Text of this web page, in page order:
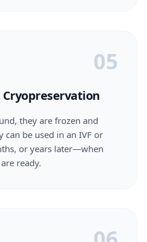
05
they are frozen and
can be used in an IVF or
or years later—when
ready.